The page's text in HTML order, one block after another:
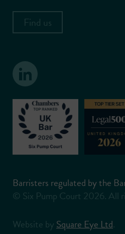
Find us
Barristers regulated by the
© Six Pump Court 2026. All
Website by Square Eye Ltd.